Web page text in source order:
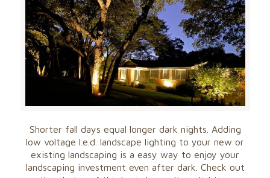
Shorter fall days equal longer dark nights. Adding
low voltage l.e.d. landscape lighting to your new or
existing landscaping is a easy way to enjoy your
landscaping investment even after dark. Check out